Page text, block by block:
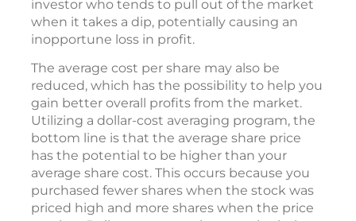
This strategy has the potential to reduce the
risk of investing a large amount in a single
investment when the cost per share is
inflated. It may also help reduce the risk for an
investor who tends to pull out of the market
when it takes a dip, potentially causing an
inopportune loss in profit.
The average cost per share may also be
reduced, which has the possibility to help you
gain better overall profits from the market.
Utilizing a dollar-cost averaging program, the
bottom line is that the average share price